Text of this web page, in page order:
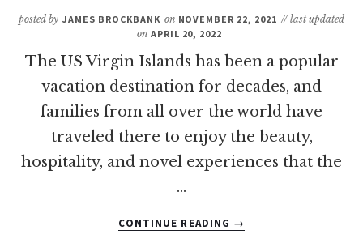
PUERTO
posted by JAMES BROCKBANK on NOVEMBER 22, 2021 // last updated
on APRIL 20, 2022
The US Virgin Islands has been a popular
vacation destination for decades, and
families from all over the world have
traveled there to enjoy the beauty,
hospitality, and novel experiences that the
…
CONTINUE READING
8
→